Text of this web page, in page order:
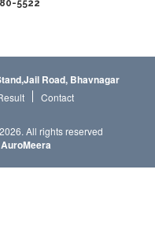
5522
Road, Bhavnagar
Contact
All rights reserved